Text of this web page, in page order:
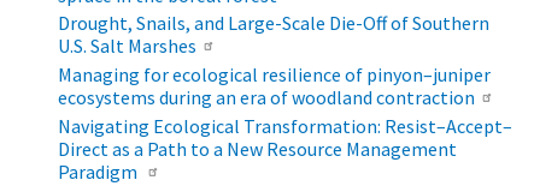
Drought, Snails, and Large-Scale Die-Off of Southern
U.S. Salt Marshes
Managing for ecological resilience of pinyon–juniper
ecosystems during an era of woodland contraction
Navigating Ecological Transformation: Resist–Accept–
Direct as a Path to a New Resource Management
Paradigm